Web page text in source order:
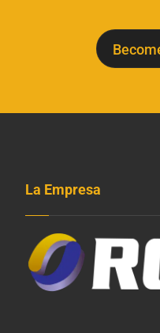
La Empresa